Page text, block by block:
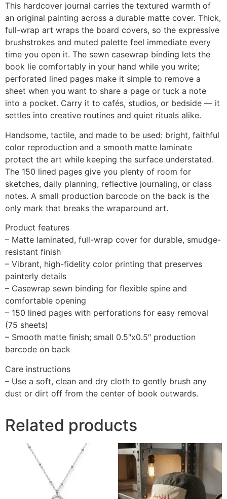
This hardcover journal carries the textured warmth of
an original painting across a durable matte cover. Thick,
full-wrap art wraps the board covers, so the expressive
brushstrokes and muted palette feel immediate every
time you open it. The sewn casewrap binding lets the
book lie comfortably in your hand while you write;
perforated lined pages make it simple to remove a
sheet when you want to share a page or tuck a note
into a pocket. Carry it to cafés, studios, or bedside — it
settles into creative routines and quiet rituals alike.
Handsome, tactile, and made to be used: bright, faithful
color reproduction and a smooth matte laminate
protect the art while keeping the surface understated.
The 150 lined pages give you plenty of room for
sketches, daily planning, reflective journaling, or class
notes. A small production barcode on the back is the
only mark that breaks the wraparound art.
Product features
– Matte laminated, full-wrap cover for durable, smudge-
resistant finish
– Vibrant, high-fidelity color printing that preserves
painterly details
– Casewrap sewn binding for flexible spine and
comfortable opening
– 150 lined pages with perforations for easy removal
(75 sheets)
– Smooth matte finish; small 0.5″x0.5″ production
barcode on back
Care instructions
– Use a soft, clean and dry cloth to gently brush any
dust or dirt off from the center of book outwards.
Related products